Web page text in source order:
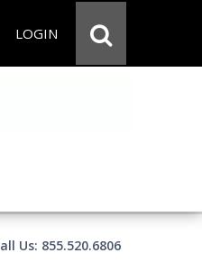
LOGIN
Us: 855.520.6806